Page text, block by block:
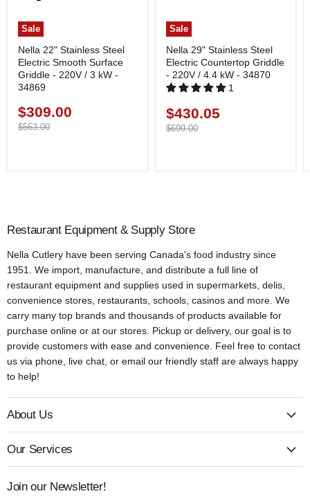
Sale
Nella 22" Stainless Steel
Electric Smooth Surface
Griddle - 220V / 3 kW -
34869
Current
price
$309.00
Original
$563.00
Sale
Nella 29" Stainless Steel
Electric Countertop Griddle
- 220V / 4.4 kW - 34870
1
Current
price
$430.05
Original
$699.00
Restaurant Equipment & Supply Store
Nella Cutlery have been serving Canada's food industry since
1951. We import, manufacture, and distribute a full line of
restaurant equipment and supplies used in supermarkets, delis,
convenience stores, restaurants, schools, casinos and more. We
carry many top brands and thousands of products available for
purchase online or at our stores. Pickup or delivery, our goal is to
provide customers with ease and convenience. Feel free to contact
us via phone, live chat, or email our friendly staff are always happy
to help!
About Us
Our Services
Join our Newsletter!